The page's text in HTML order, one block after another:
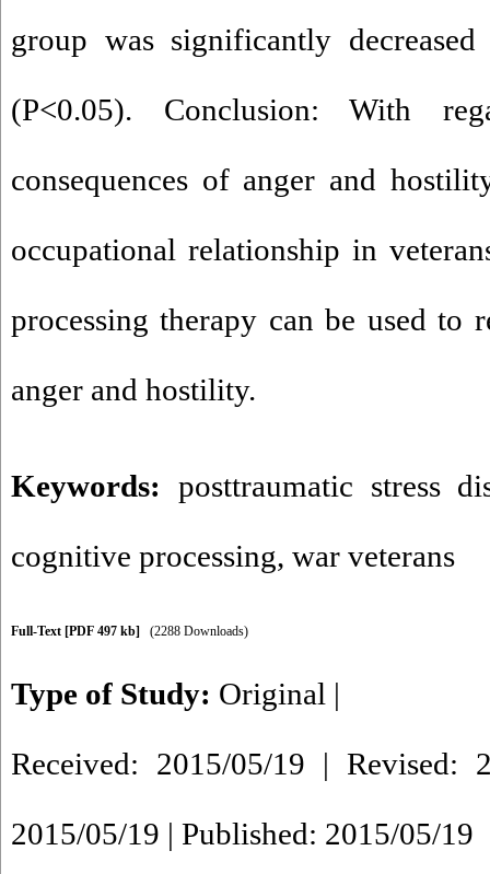
group was significantly
(P<0.05). Conclusion: With
consequences of anger and
occupational relationship in
processing therapy can be used to
anger and hostility.
Keywords: posttraumatic stress
cognitive processing, war veterans
Full-Text [PDF 497 kb] (2288 Downloads)
Type of Study: Original |
Received: 2015/05/19 | Revised:
2015/05/19 | Published: 2015/05/19